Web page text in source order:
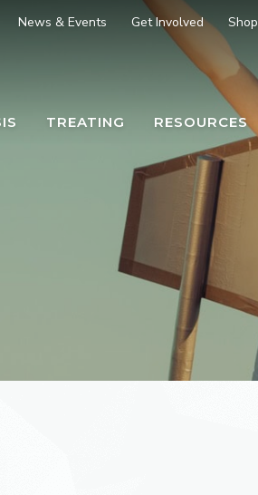
News & Events Get Involved Shop
TREATING RESOURCES